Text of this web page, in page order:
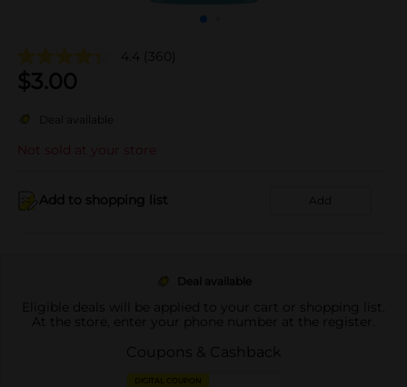
4.4 (360)
$3.00
Deal available
Not sold at your store
Add to shopping list Add
Deal available
Eligible deals will be applied to your cart or shopping list.
At the store, enter your phone number at the register.
Coupons & Cashback
DIGITAL COUPON